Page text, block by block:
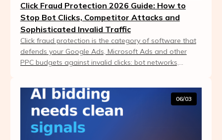
Click Fraud Protection 2026 Guide: How to
Stop Bot Clicks, Competitor Attacks and
Sophisticated Invalid Traffic
Click fraud protection is the category of software that
defends your Google Ads, Microsoft Ads and other
PPC budgets against invalid clicks: bot networks,
06/03